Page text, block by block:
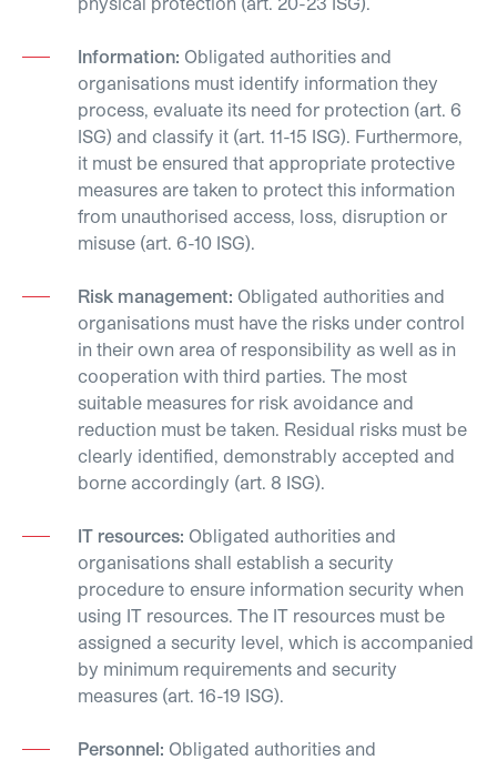
Information: Obligated authorities and
organisations must identify information they
process, evaluate its need for protection (art. 6
ISG) and classify it (art. 11-15 ISG). Furthermore,
it must be ensured that appropriate protective
measures are taken to protect this information
from unauthorised access, loss, disruption or
misuse (art. 6-10 ISG).
Risk management: Obligated authorities and
organisations must have the risks under control
in their own area of responsibility as well as in
cooperation with third parties. The most
suitable measures for risk avoidance and
reduction must be taken. Residual risks must be
clearly identified, demonstrably accepted and
borne accordingly (art. 8 ISG).
IT resources: Obligated authorities and
organisations shall establish a security
procedure to ensure information security when
using IT resources. The IT resources must be
assigned a security level, which is accompanied
by minimum requirements and security
measures (art. 16-19 ISG).
Personnel: Obligated authorities and